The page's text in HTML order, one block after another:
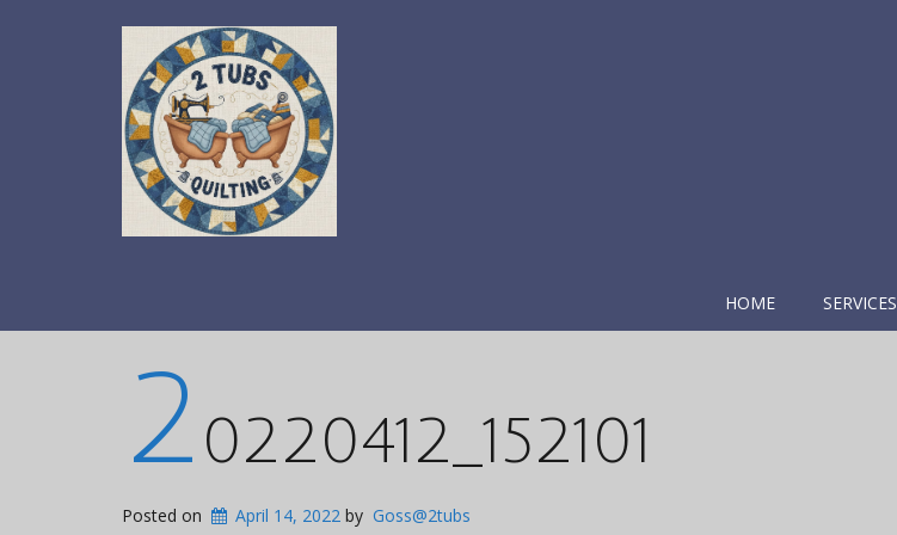
HOME SERVICES
2 0220412_152101
Posted on April 14, 2022 by Goss@2tubs